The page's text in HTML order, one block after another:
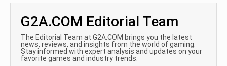
G2A.COM Editorial Team
The Editorial Team at G2A.COM brings you the latest
news, reviews, and insights from the world of gaming.
Stay informed with expert analysis and updates on your
favorite games and industry trends.